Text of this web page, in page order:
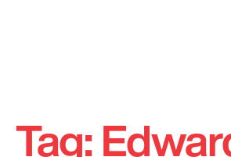
content
Tag: